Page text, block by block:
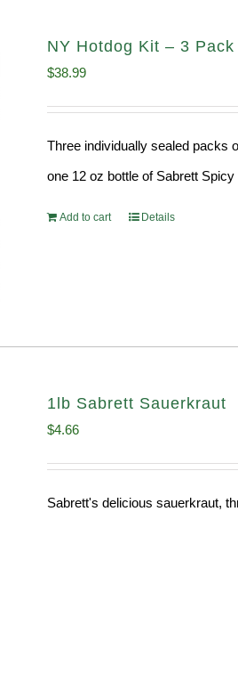
NY Hotdog Kit – 3
$38.99
Three individually sealed packs
one 12 oz bottle of Sabrett
Add to cart Details
1lb Sabrett Sauerkraut
$4.66
Sabrett's delicious sauerkraut,